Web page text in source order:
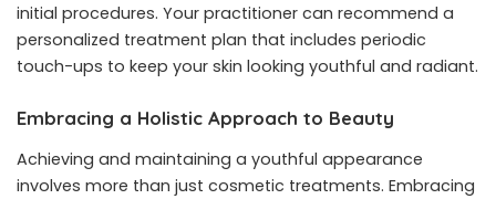
initial procedures. Your practitioner can recommend a
personalized treatment plan that includes periodic
touch-ups to keep your skin looking youthful and radiant.
Embracing a Holistic Approach to Beauty
Achieving and maintaining a youthful appearance
involves more than just cosmetic treatments. Embracing